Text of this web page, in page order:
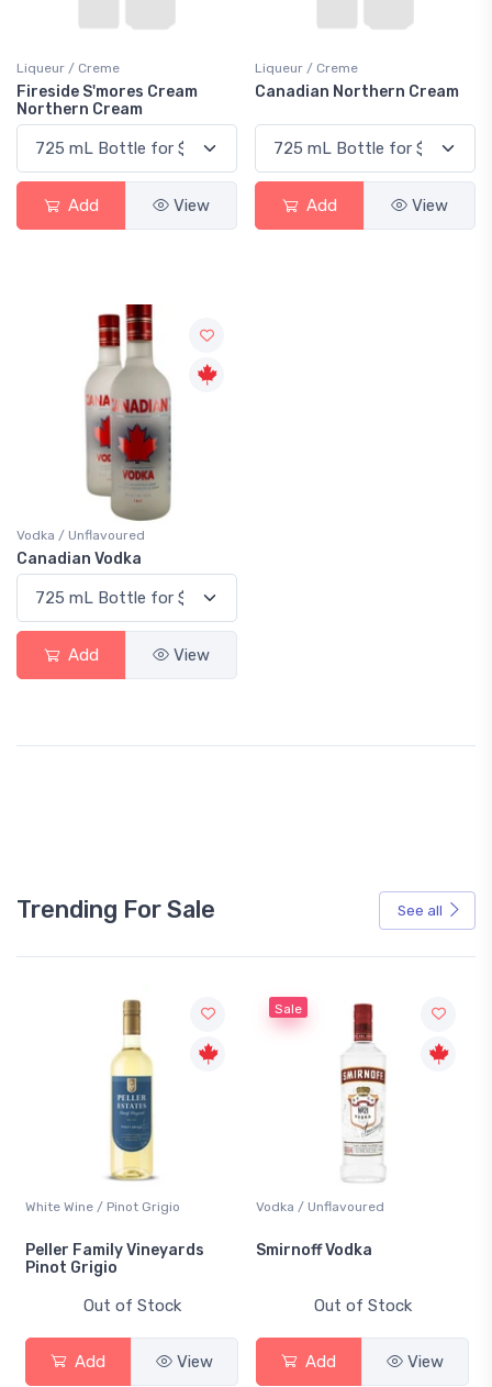
Liqueur / Creme
Fireside S'mores Cream
Northern Cream
Add View
Liqueur / Creme
Canadian Northern Cream
Add View
Vodka / Unflavoured
Canadian Vodka
Add View
Trending For Sale See all
White Wine / Pinot Grigio
Peller Family Vineyards
Pinot Grigio
Out of Stock
Add View
Sale
Vodka / Unflavoured
Smirnoff Vodka
Out of Stock
Add View